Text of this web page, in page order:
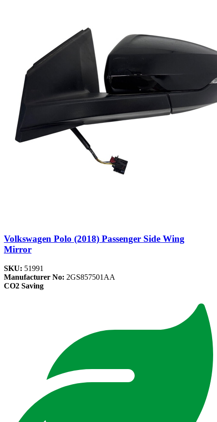
Volkswagen Polo (2018) Passenger Side Wing
Mirror
SKU: 51991
Manufacturer No: 2GS857501AA
CO2 Saving